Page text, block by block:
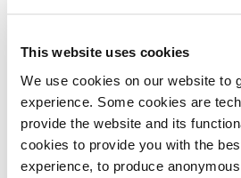
This website uses cookies
We use cookies on our website to
experience. Some cookies are
provide the website and its
cookies to provide you with the
experience, to produce
contamination of allergens
Read more in our allergen